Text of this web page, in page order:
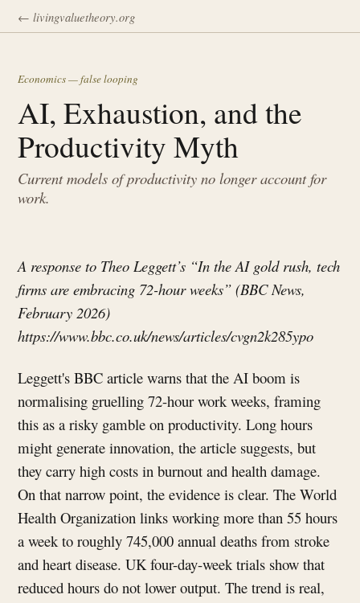
← livingvaluetheory.org
Economics — false looping
AI, Exhaustion, and the
Productivity Myth
Current models of productivity no longer account for
work.
A response to Theo Leggett’s “In the AI gold rush, tech
firms are embracing 72-hour weeks” (BBC News,
February 2026)
https://www.bbc.co.uk/news/articles/cvgn2k285ypo
Leggett's BBC article warns that the AI boom is
normalising gruelling 72-hour work weeks, framing
this as a risky gamble on productivity. Long hours
might generate innovation, the article suggests, but
they carry high costs in burnout and health damage.
On that narrow point, the evidence is clear. The World
Health Organization links working more than 55 hours
a week to roughly 745,000 annual deaths from stroke
and heart disease. UK four-day-week trials show that
reduced hours do not lower output. The trend is real,